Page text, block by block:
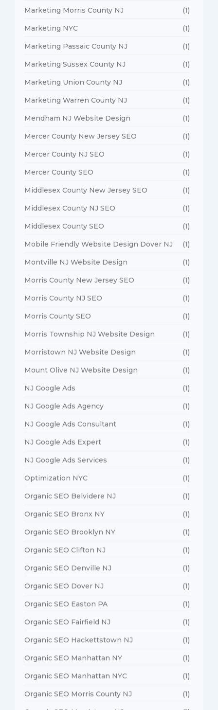
Marketing Morris County NJ (1)
Marketing NYC (1)
Marketing Passaic County NJ (1)
Marketing Sussex County NJ (1)
Marketing Union County NJ (1)
Marketing Warren County NJ (1)
Mendham NJ Website Design (1)
Mercer County New Jersey SEO (1)
Mercer County NJ SEO (1)
Mercer County SEO (1)
Middlesex County New Jersey SEO (1)
Middlesex County NJ SEO (1)
Middlesex County SEO (1)
Mobile Friendly Website Design Dover NJ (1)
Montville NJ Website Design (1)
Morris County New Jersey SEO (1)
Morris County NJ SEO (1)
Morris County SEO (1)
Morris Township NJ Website Design (1)
Morristown NJ Website Design (1)
Mount Olive NJ Website Design (1)
NJ Google Ads (1)
NJ Google Ads Agency (1)
NJ Google Ads Consultant (1)
NJ Google Ads Expert (1)
NJ Google Ads Services (1)
Optimization NYC (1)
Organic SEO Belvidere NJ (1)
Organic SEO Bronx NY (1)
Organic SEO Brooklyn NY (1)
Organic SEO Clifton NJ (1)
Organic SEO Denville NJ (1)
Organic SEO Dover NJ (1)
Organic SEO Easton PA (1)
Organic SEO Fairfield NJ (1)
Organic SEO Hackettstown NJ (1)
Organic SEO Manhattan NY (1)
Organic SEO Manhattan NYC (1)
Organic SEO Morris County NJ (1)